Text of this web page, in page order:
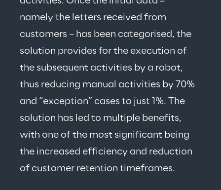
namely the letters received from
customers – has been categorised, the
solution provides for the execution of
the subsequent activities by a robot,
thus reducing manual activities by 70%
and “exception” cases to just 1%. The
solution has led to multiple benefits,
with one of the most significant being
the increased efficiency and reduction
of customer retention timeframes.